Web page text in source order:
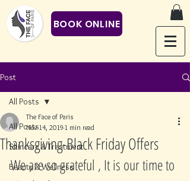
BOOK ONLINE
Post
All Posts
Skincare & Treatment
Beauty & Wellness
All Posts
Thanksgiving-Black Friday Offers
The Face of Paris
Nov 14, 2019 1 min read
We are so grateful , It is our time to